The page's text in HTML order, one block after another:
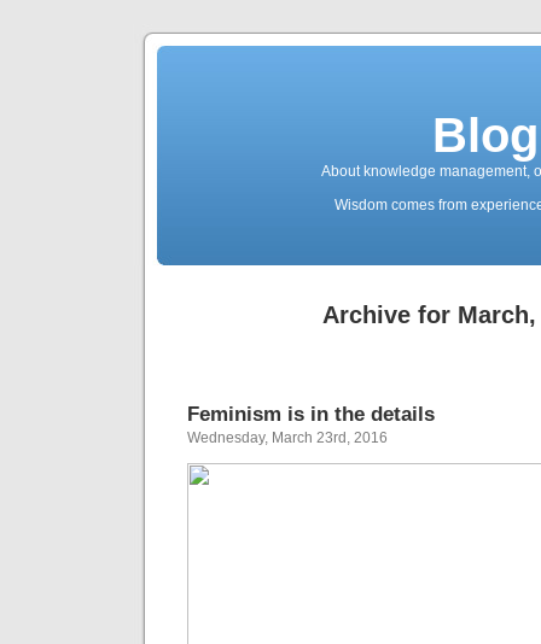
About knowledge management,
Wisdom comes from
Archive for March,
Feminism is in the details
Wednesday, March 23rd, 2016